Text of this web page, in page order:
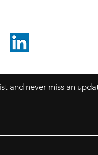
and never miss an